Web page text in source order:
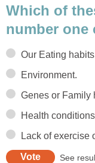
Which of
number one
Our Eating
Environment.
Genes or Family
Health
Lack of exercise
See